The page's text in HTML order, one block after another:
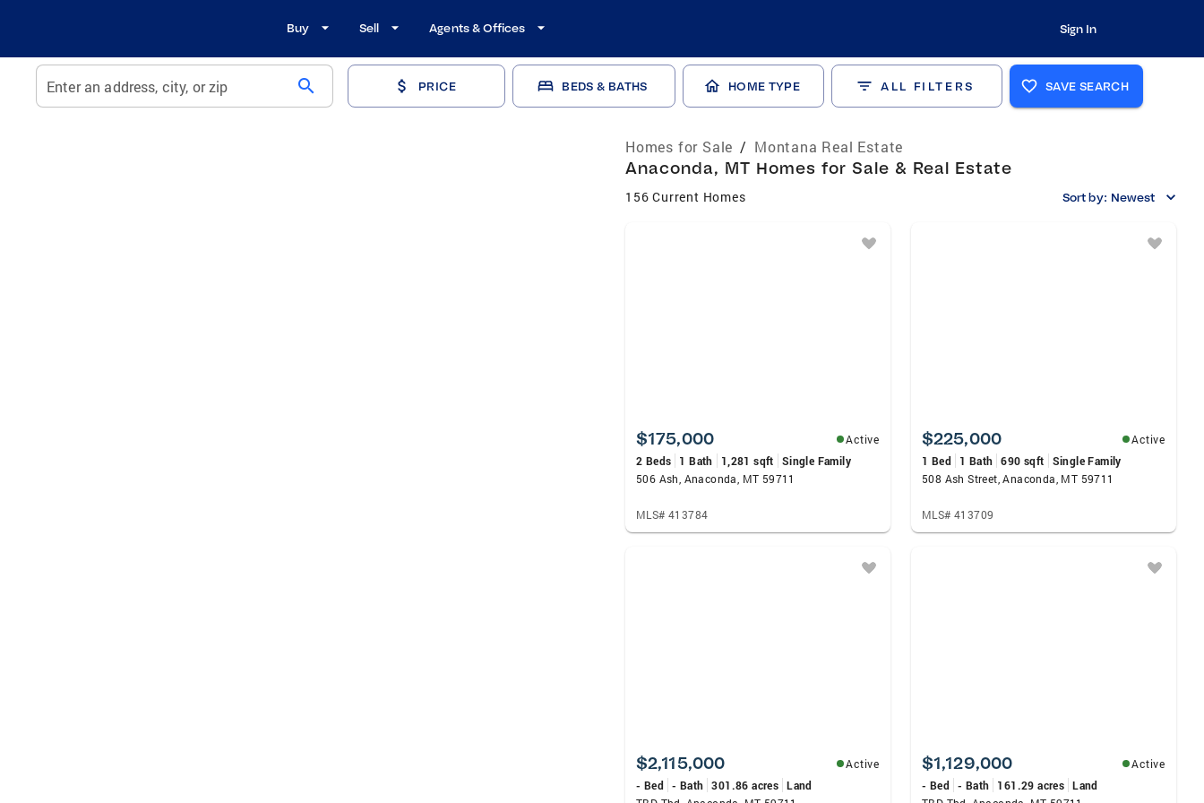
Buy Sell Agents & Offices Sign In
Enter an address, city, or zip search PRICE BEDS & BATHS HOME TYPE ALL FILTERS SAVE SEARCH
Homes for Sale / Montana Real Estate
Anaconda, MT Homes for Sale & Real Estate
156 Current Homes Sort by: Newest
$175,000
Active
2 Beds
1 Bath 1,281 sqft
Single Family
506 Ash, Anaconda, MT 59711
MLS# 413784
$225,000
Active
1 Bed
1 Bath 690 sqft
Single Family
508 Ash Street, Anaconda, MT 59711
MLS# 413709
$2,115,000
Active
- Bed - Bath 301.86 acres Land
$1,129,000
Active
- Bed - Bath 161.29 acres Land